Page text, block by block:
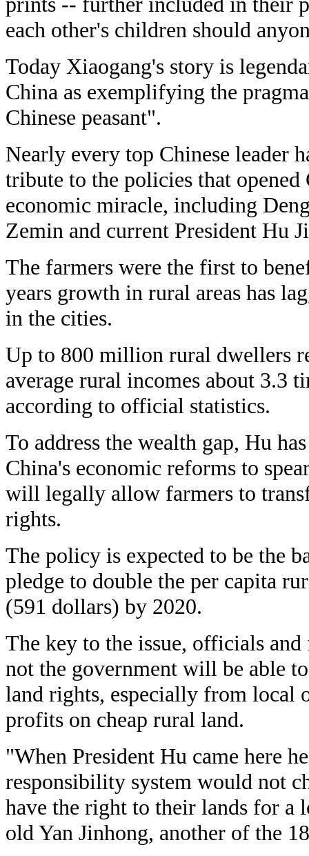
each other's children should
Today Xiaogang's story is
China as exemplifying the
Chinese peasant".
Nearly every top Chinese leader
tribute to the policies that
economic miracle, including
Zemin and current President Hu
The farmers were the first to
years growth in rural areas has
in the cities.
Up to 800 million rural dwellers
average rural incomes about 3.3
according to official statistics.
To address the wealth gap, Hu
China's economic reforms to
will legally allow farmers to
rights.
The policy is expected to be the
pledge to double the per capita
(591 dollars) by 2020.
The key to the issue, officials
not the government will be able
land rights, especially from local
profits on cheap rural land.
"When President Hu came here
responsibility system would not
have the right to their lands for a
old Yan Jinhong, another of the